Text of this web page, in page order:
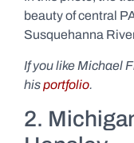
beauty of central
Susquehanna
If you like Michael
hisportfolio.
2.